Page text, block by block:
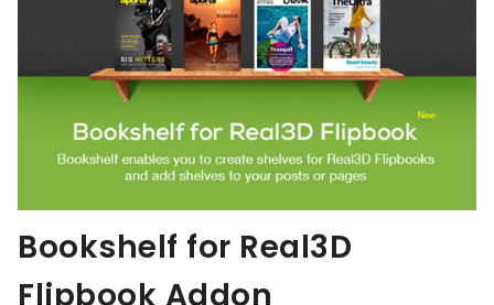
Bookshelf for Real3D
Flipbook Addon